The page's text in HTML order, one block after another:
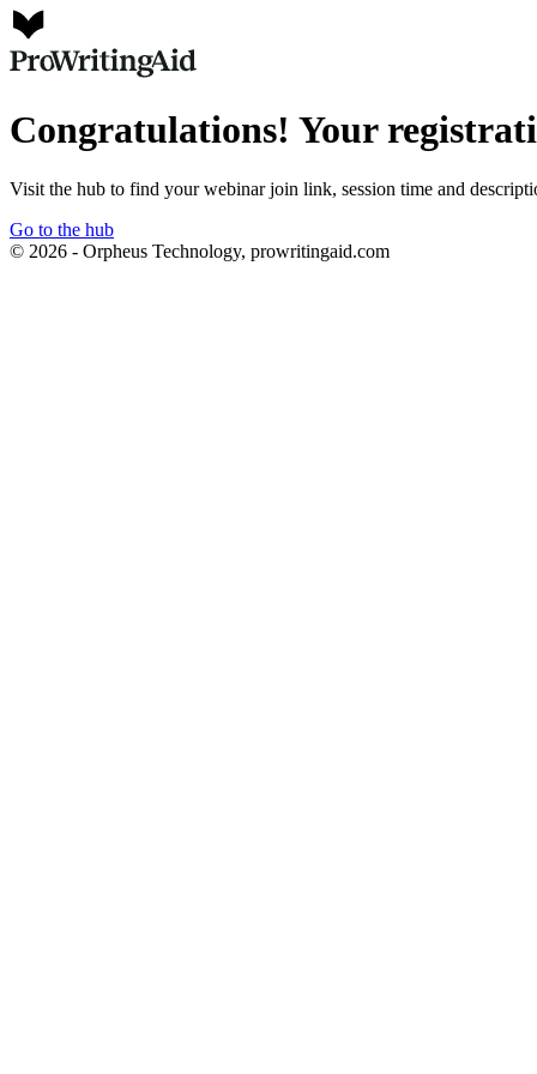
Congratulations! Your
Visit the hub to find your webinar join link, session time and
Go to the hub
© 2026 - Orpheus Technology, prowritingaid.com